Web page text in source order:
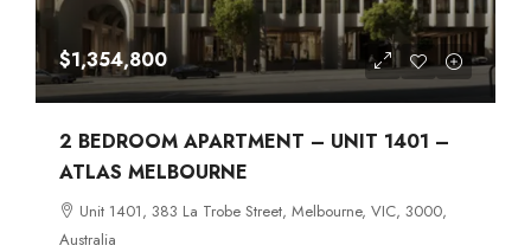
$1,354,800
2 BEDROOM APARTMENT – UNIT 1401 –
ATLAS MELBOURNE
Unit 1401, 383 La Trobe Street, Melbourne, VIC, 3000,
Australia